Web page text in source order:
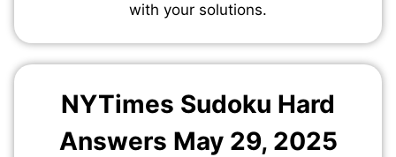
with your solutions.
NYTimes Sudoku Hard
Answers May 29, 2025